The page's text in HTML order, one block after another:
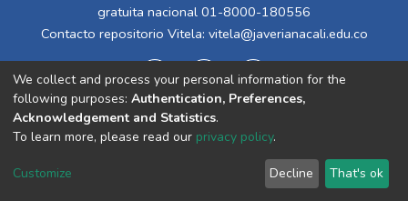
gratuita nacional 01-8000-180556
Contacto repositorio Vitela: vitela@javerianacali.edu.co
Cookie
End User
Agreement
Send
Feedback
We collect and process your personal information for the
following purposes: Authentication, Preferences,
Acknowledgement and Statistics.
To learn more, please read our privacy policy.
Customize Decline That's ok